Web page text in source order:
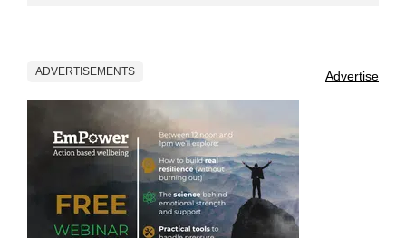
ADVERTISEMENTS Advertise